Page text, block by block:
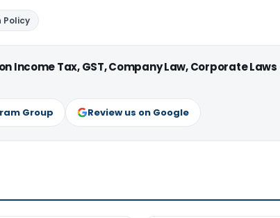
Policy
Tax, GST, Company Law, Corporate Laws
Group Review us on Google